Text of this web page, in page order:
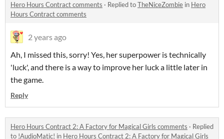
Hero Hours Contract comments · Replied toTheNiceZombie in Hero
Hours Contract comments
2 years ago
Ah, I missed this, sorry! Yes, her superpower is technically
'luck', and there is a way to improve her luck a little later in
the game.
Reply
Hero Hours Contract 2: A Factory for Magical Girls comments · Replied
to !AudioMatic! in Hero Hours Contract 2: A Factory for Magical Girls